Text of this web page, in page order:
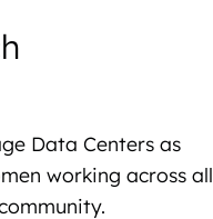
Data Centers as
working across all